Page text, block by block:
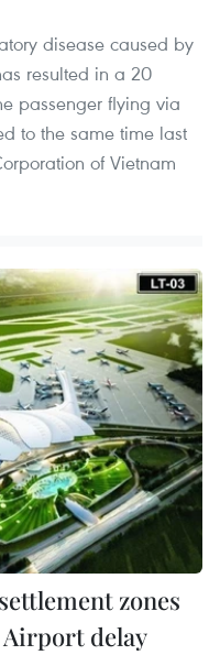
disease caused by
resulted in a 20
passenger flying via
to the same time last
of Vietnam
zones
delay